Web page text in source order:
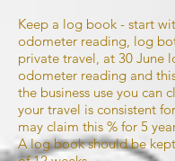
Keep a log book - start
odometer reading, log
private travel, at 30 June
odometer reading and
the business use you can
your travel is consistent
may claim this % for 5
A log book should be